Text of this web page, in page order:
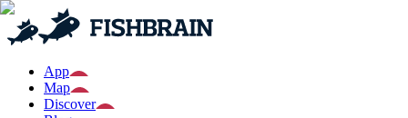
App
Map
Discover